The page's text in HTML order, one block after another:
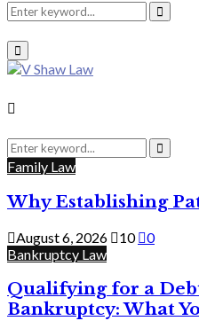
Search
for:
Search
Primary
Menu
Search
for:
Search
Family Law
Why Establishing
August 6, 2026 10
0
Bankruptcy Law
Qualifying for a
Bankruptcy: What